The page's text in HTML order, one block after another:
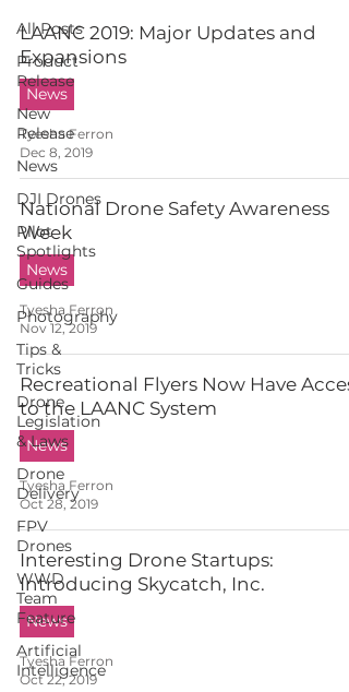
All Posts
Product
Release
New
Release
News
DJI Drones
Pilot
Spotlights
Guides
Photography
Tips &
Tricks
Drone
Legislation
& Laws
Drone
Delivery
FPV
Drones
WWD
Team
Feature
Artificial
Intelligence
LAANC 2019: Major Updates and
Expansions
News
Tyesha Ferron
Dec 8, 2019
National Drone Safety Awareness
Week
News
Tyesha Ferron
Nov 12, 2019
Recreational Flyers Now Have
to the LAANC System
News
Tyesha Ferron
Oct 28, 2019
Interesting Drone Startups:
Introducing Skycatch, Inc.
News
Tyesha Ferron
Oct 22, 2019